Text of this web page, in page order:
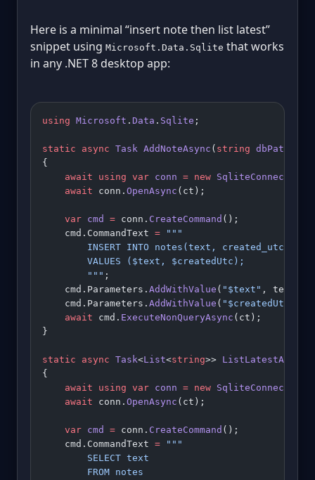
Here is a minimal “insert note then list latest”
snippet using Microsoft.Data.Sqlite that works
in any .NET 8 desktop app:
using Microsoft . Data . Sqlite ;
static async Task AddNoteAsync ( string dbPath
{
    await
using var conn = new SqliteConnection
    await
conn. OpenAsync (ct);
    var
cmd = conn. CreateCommand ();
    cmd.CommandText
= """
        INSERT INTO notes(text, created_utc)
        VALUES ($text, $createdUtc);
        """
;
    cmd.Parameters.
AddWithValue ( "$text" , text);
    cmd.Parameters.
AddWithValue ( "$createdUtc"
    await
cmd. ExecuteNonQueryAsync (ct);
}
static async Task<List<string>> ListLatestAsync
{
    await
using var conn = new SqliteConnection
    await
conn. OpenAsync (ct);
    var
cmd = conn. CreateCommand ();
    cmd.CommandText
= """
        SELECT text
        FROM notes